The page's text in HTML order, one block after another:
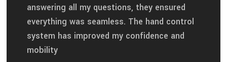
answering all my questions, they ensured
everything was seamless. The hand control
system has improved my confidence and
mobility